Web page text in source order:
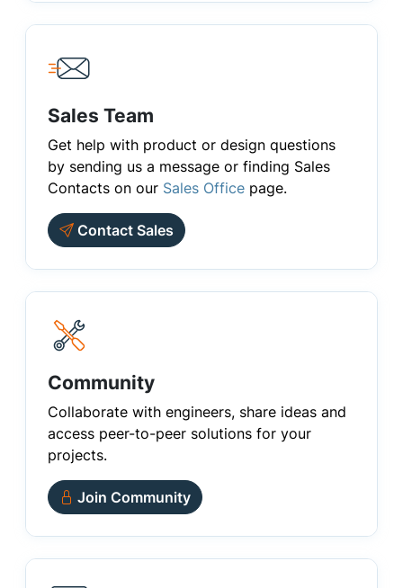
Sales Team
Get help with product or design questions
by sending us a message or finding Sales
Contacts on our Sales Office page.
Contact Sales
Community
Collaborate with engineers, share ideas and
access peer-to-peer solutions for your
projects.
Join Community